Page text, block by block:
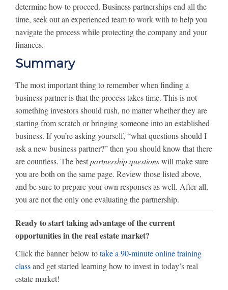
determine how to proceed. Business partnerships end all the
time, seek out an experienced team to work with to help you
navigate the process while protecting the company and your
finances.
Summary
The most important thing to remember when finding a
business partner is that the process takes time. This is not
something investors should rush, no matter whether they are
starting from scratch or bringing someone into an established
business. If you’re asking yourself, “what questions should I
ask a new business partner?” then you should know that there
are countless. The bestpartnership questionswill make sure
you are both on the same page. Review those listed above,
and be sure to prepare your own responses as well. After all,
you are not the only one evaluating the partnership.
Ready to start taking advantage of the current
opportunities in the real estate market?
Click the banner below totake a 90-minute online training
classand get started learning how to invest in today’s real
estate market!